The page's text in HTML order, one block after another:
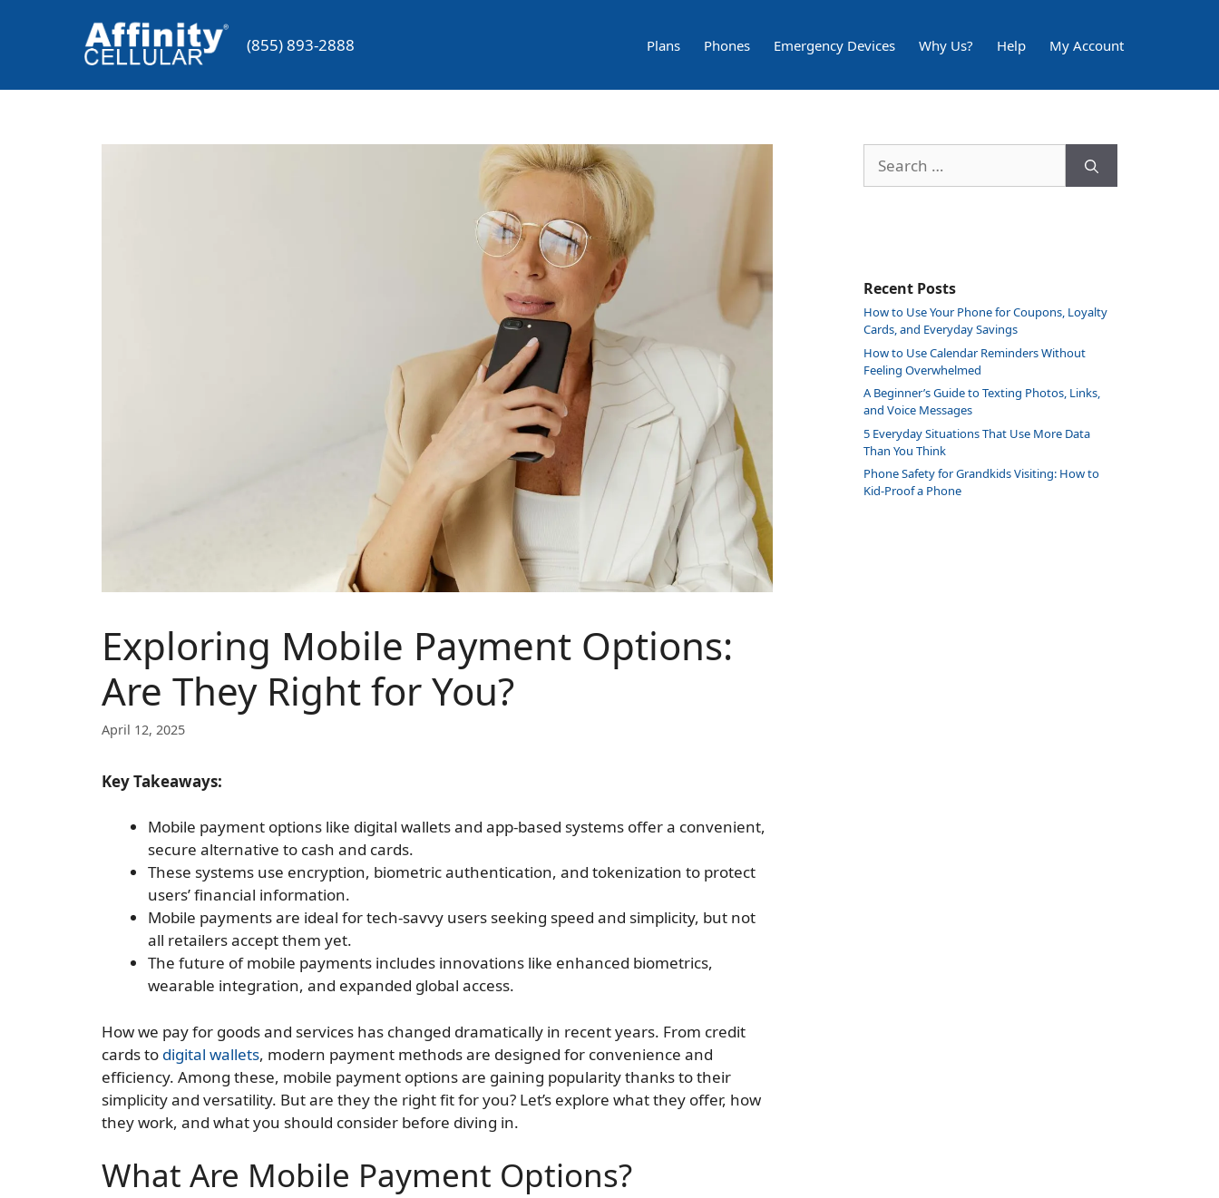
(855) 893-2888 Plans Phones Emergency Devices Why Us? Help My Account
Exploring Mobile Payment Options:
Are They Right for You?
April 12, 2025
Key Takeaways:
Mobile payment options like digital wallets and app-based systems offer a convenient,
secure alternative to cash and cards.
These systems use encryption, biometric authentication, and tokenization to protect
users’ financial information.
Mobile payments are ideal for tech-savvy users seeking speed and simplicity, but not
all retailers accept them yet.
The future of mobile payments includes innovations like enhanced biometrics,
wearable integration, and expanded global access.
How we pay for goods and services has changed dramatically in recent years. From credit
cards to digital wallets, modern payment methods are designed for convenience and
efficiency. Among these, mobile payment options are gaining popularity thanks to their
simplicity and versatility. But are they the right fit for you? Let’s explore what they offer, how
they work, and what you should consider before diving in.
What Are Mobile Payment Options?
for:
Recent Posts
How to Use Your Phone for Coupons, Loyalty
Cards, and Everyday Savings
How to Use Calendar Reminders Without
Feeling Overwhelmed
A Beginner’s Guide to Texting Photos, Links,
and Voice Messages
5 Everyday Situations That Use More Data
Than You Think
Phone Safety for Grandkids Visiting: How to
Kid-Proof a Phone